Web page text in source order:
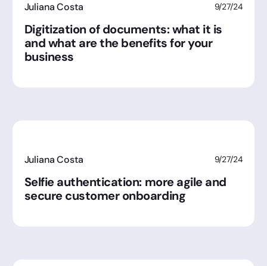
Juliana Costa 9/27/24
Digitization of documents: what it is
and what are the benefits for your
business
Juliana Costa 9/27/24
Selfie authentication: more agile and
secure customer onboarding